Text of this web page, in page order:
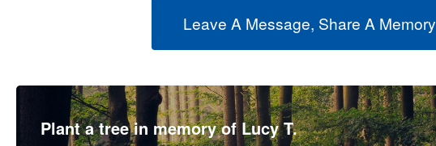
Leave A Message, Share A Memory
Plant a tree in memory of Lucy T.